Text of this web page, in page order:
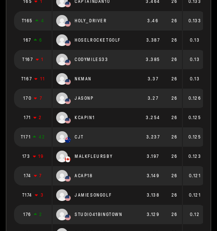
165 1 CAPTAINDAN10 3.464 26 0.133
T165 4 HOLY_DRIVER 3.46 26 0.133
167 6 HOSELROCKETGOLF 3.387 26 0.13
T167 1 CODYMILES33 3.385 26 0.13
T167 11 NKMAN 3.37 26 0.13
170 7 JASONP 3.27 26 0.126
171 2 KCAPIN1 3.254 26 0.125
T171 42 CJT 3.237 26 0.125
173 19 MALKFLEURSBY 3.197 26 0.123
174 7 ACAP18 3.149 26 0.121
T174 3 JAMIESONGOLF 3.138 26 0.121
176 2 STUDIO41BINGTOWN 3.129 26 0.12